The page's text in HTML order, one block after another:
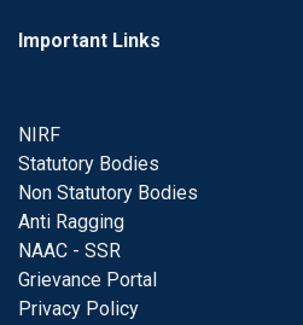
Important Links
NIRF
Statutory Bodies
Non Statutory Bodies
Anti Ragging
NAAC - SSR
Grievance Portal
Privacy Policy